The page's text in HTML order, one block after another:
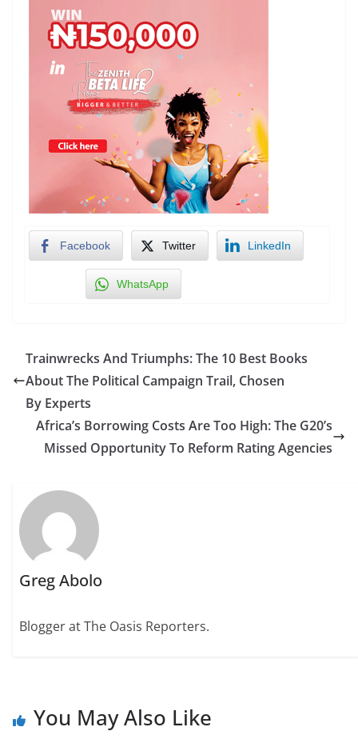
Facebook Twitter LinkedIn
WhatsApp
Trainwrecks And Triumphs: The 10 Best Books
About The Political Campaign Trail, Chosen
By Experts
Africa’s Borrowing Costs Are Too High: The G20’s
Missed Opportunity To Reform Rating Agencies
Greg Abolo
Blogger at The Oasis Reporters.
You May Also Like